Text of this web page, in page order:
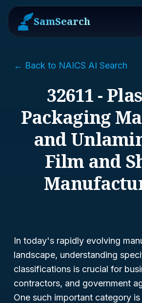
SamSearch
← Back to NAICS AI Search
32611 -
Packaging
and
Film and
In today's rapidly evolving
landscape, understanding
classifications is crucial for
contractors, and government
One such important category is